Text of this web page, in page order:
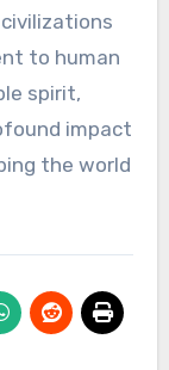
to human
spirit,
impact
the world